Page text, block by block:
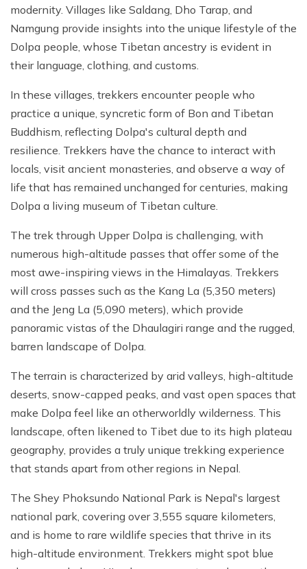
modernity. Villages like Saldang, Dho Tarap, and
Namgung provide insights into the unique lifestyle of the
Dolpa people, whose Tibetan ancestry is evident in
their language, clothing, and customs.
In these villages, trekkers encounter people who
practice a unique, syncretic form of Bon and Tibetan
Buddhism, reflecting Dolpa's cultural depth and
resilience. Trekkers have the chance to interact with
locals, visit ancient monasteries, and observe a way of
life that has remained unchanged for centuries, making
Dolpa a living museum of Tibetan culture.
The trek through Upper Dolpa is challenging, with
numerous high-altitude passes that offer some of the
most awe-inspiring views in the Himalayas. Trekkers
will cross passes such as the Kang La (5,350 meters)
and the Jeng La (5,090 meters), which provide
panoramic vistas of the Dhaulagiri range and the rugged,
barren landscape of Dolpa.
The terrain is characterized by arid valleys, high-altitude
deserts, snow-capped peaks, and vast open spaces that
make Dolpa feel like an otherworldly wilderness. This
landscape, often likened to Tibet due to its high plateau
geography, provides a truly unique trekking experience
that stands apart from other regions in Nepal.
The Shey Phoksundo National Park is Nepal's largest
national park, covering over 3,555 square kilometers,
and is home to rare wildlife species that thrive in its
high-altitude environment. Trekkers might spot blue